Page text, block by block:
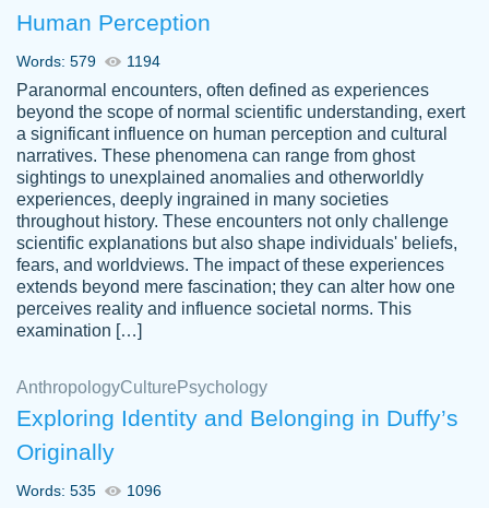
HERE FOR ME AND GETTING ME
THROUGH SCHOOL! I LOVE YOU
PAPERSOWL!!!!
3 months ago
customer-
4597128
Essay was completed quickly, well before
requested deadline, and covered all of the
Jan 26, 2022
Human Perception
Words: 579 1194
Paranormal encounters, often defined as experiences
beyond the scope of normal scientific understanding, exert
a significant influence on human perception and cultural
narratives. These phenomena can range from ghost
sightings to unexplained anomalies and otherworldly
experiences, deeply ingrained in many societies
throughout history. These encounters not only challenge
scientific explanations but also shape individuals' beliefs,
fears, and worldviews. The impact of these experiences
extends beyond mere fascination; they can alter how one
perceives reality and influence societal norms. This
examination […]
AnthropologyCulture Psychology
Exploring Identity and Belonging in Duffy’s
Originally
Words: 535 1096